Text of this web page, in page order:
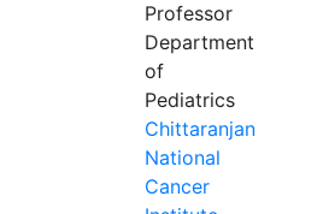
Professor
Department
of
Pediatrics
Chittaranjan
National
Cancer